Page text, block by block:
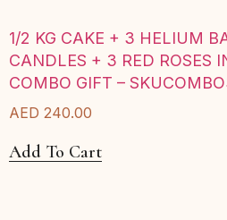
1/2 KG CAKE + 3 HELIUM
CANDLES + 3 RED ROSES
COMBO GIFT –
AED 240.00
Add To Cart